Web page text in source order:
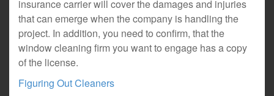
insurance carrier will cover the damages and injuries
that can emerge when the company is handling the
project. In addition, you need to confirm, that the
window cleaning firm you want to engage has a copy
of the license.
Figuring Out Cleaners